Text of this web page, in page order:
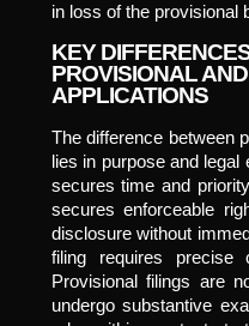
in loss of the provisional
KEY
PROVISIONAL
APPLICATIONS
The difference between
lies in purpose and legal
secures time and
secures enforceable
disclosure without
filing requires precise
Provisional filings are
undergo substantive